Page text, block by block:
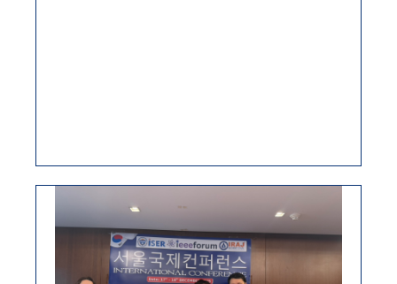
ISER INTERNATIONAL VIRTUAL
CONFERENCE 25TH MARCH 2026